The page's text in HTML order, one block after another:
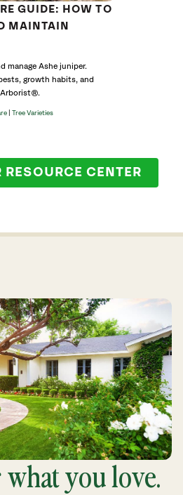
GUIDE: HOW TO
MAINTAIN
manage Ashe juniper.
growth habits, and
Arborist®.
Tree Varieties
RESOURCE CENTER
you love.